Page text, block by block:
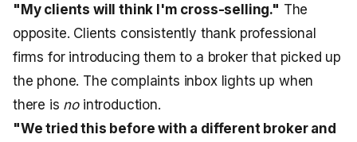
"My clients will think I'm cross-selling." The
opposite. Clients consistently thank professional
firms for introducing them to a broker that picked up
the phone. The complaints inbox lights up when
there is nointroduction.
"We tried this before with a different broker and